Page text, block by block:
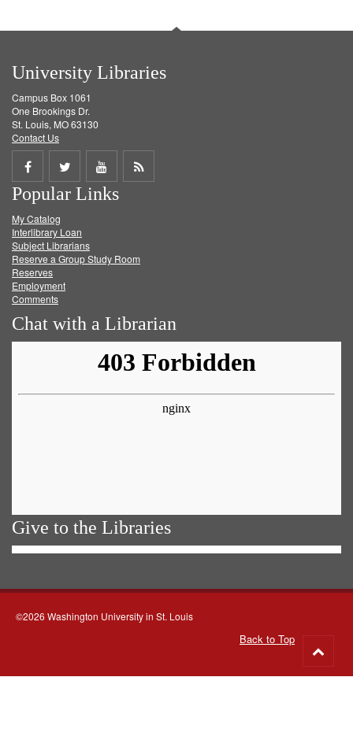
University Libraries
Campus Box 1061
One Brookings Dr.
St. Louis, MO 63130
Contact Us
Share
on
Facebook
Share
on
Twitter
Share
on
Get
Popular Links
My Catalog
Interlibrary Loan
Subject Librarians
Reserve a Group Study Room
Reserves
Employment
Comments
Chat with a Librarian
Give to the Libraries
©2026 Washington University in St. Louis
Back to Top
to